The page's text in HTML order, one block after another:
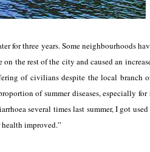
for three years. Some neighbourhoods
the rest of the city and caused an
of civilians despite the local branch
of summer diseases, especially
several times last summer, I got
improved.”